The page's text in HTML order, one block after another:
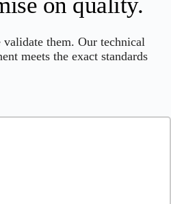
them. Our technical
meets the exact standards